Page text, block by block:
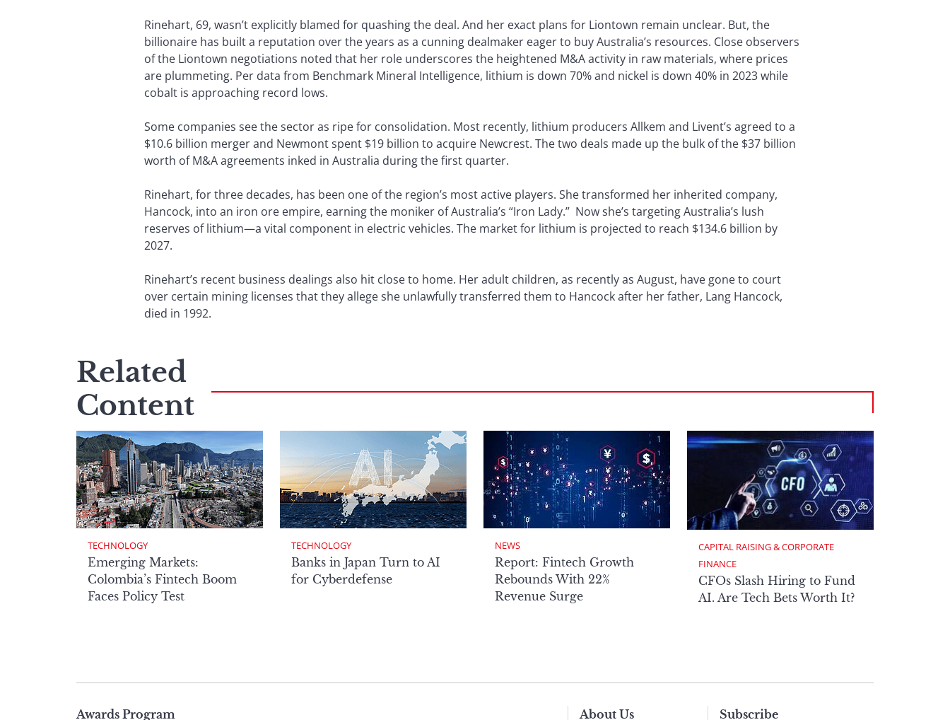
Rinehart, 69, wasn’t explicitly blamed for quashing the deal. And her exact plans for Liontown remain unclear. But, the
billionaire has built a reputation over the years as a cunning dealmaker eager to buy Australia’s resources. Close observers
of the Liontown negotiations noted that her role underscores the heightened M&A activity in raw materials, where prices
are plummeting. Per data from Benchmark Mineral Intelligence, lithium is down 70% and nickel is down 40% in 2023 while
cobalt is approaching record lows.
Some companies see the sector as ripe for consolidation. Most recently, lithium producers Allkem and Livent’s agreed to a
$10.6 billion merger and Newmont spent $19 billion to acquire Newcrest. The two deals made up the bulk of the $37 billion
worth of M&A agreements inked in Australia during the first quarter.
Rinehart, for three decades, has been one of the region’s most active players. She transformed her inherited company,
Hancock, into an iron ore empire, earning the moniker of Australia’s “Iron Lady.” Now she’s targeting Australia’s lush
reserves of lithium—a vital component in electric vehicles. The market for lithium is projected to reach $134.6 billion by
2027.
Rinehart’s recent business dealings also hit close to home. Her adult children, as recently as August, have gone to court
over certain mining licenses that they allege she unlawfully transferred them to Hancock after her father, Lang Hancock,
died in 1992.
Related
Content
TECHNOLOGY
Emerging Markets:
Colombia’s Fintech Boom
Faces Policy Test
TECHNOLOGY
Banks in Japan Turn to AI
for Cyberdefense
NEWS
Report: Fintech Growth
Rebounds With 22%
Revenue Surge
CAPITAL RAISING & CORPORATE
FINANCE
CFOs Slash Hiring to Fund
AI. Are Tech Bets Worth It?
Awards Program About Us Subscribe